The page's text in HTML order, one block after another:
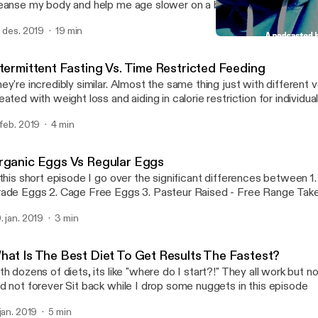
my body and help me age slower on a biological level I also talk about why
doing a podcast and my mission overall for helping bring this
so that it can help people look, feel and over live a better quality
des. 2019 19 min
Fasting Vs. Time Restricted Feeding
incredibly similar. Almost the same thing just with different
with weight loss and aiding in calorie restriction for
you're eating or how much. Case in point: Shorten the window you have to
of which type of fasting you've tried or are interested in
listening!
2019 4 min
Eggs Vs Regular Eggs
short episode I go over the significant differences between 1. Commercial
Grade Eggs 2. Cage
jan. 2019 3 min
Is The Best Diet To Get Results The Fastest?
dozens of diets, its like "where do I start?!" They all work but
and not forever Sit back while I drop some nuggets in this episode
2019 5 min